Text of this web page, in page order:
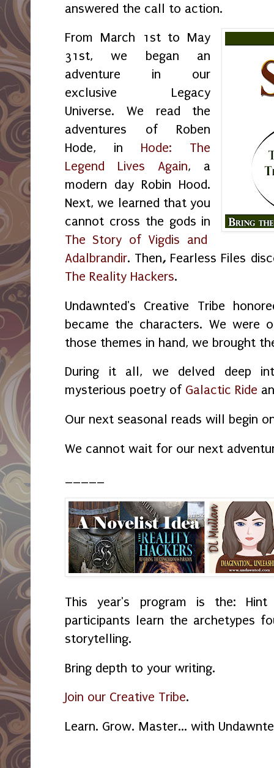
answered the call to action.
From March 1st to May
31st, we began an
adventure in our
exclusive Legacy
Universe. We read the
adventures of Roben
Hode, in Hode: The
Legend Lives Again, a
modern day Robin Hood.
Next, we learned that you
cannot cross the gods in
The Story of Vigdis and
Adalbrandir. Then, Fearless Files
The Reality Hackers.
Undawnted's Creative Tribe
became the characters. We were
those themes in hand, we brought
During it all, we delved deep
mysterious poetry of Galactic Ride
Our next seasonal reads will begin
We cannot wait for our next
This year's program is the:
participants learn the archetypes
storytelling.
Bring depth to your writing.
Join our Creative Tribe.
Learn. Grow. Master... with